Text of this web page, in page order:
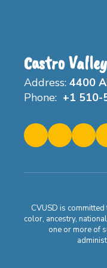
Castro
Address: 4400
Phone: +1 510-
CVUSD is
color, ancestry,
one or more of